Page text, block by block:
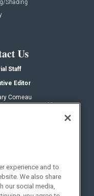
Shading
Us
Staff
Editor
Comeau
experience and to
We also share
our social media,